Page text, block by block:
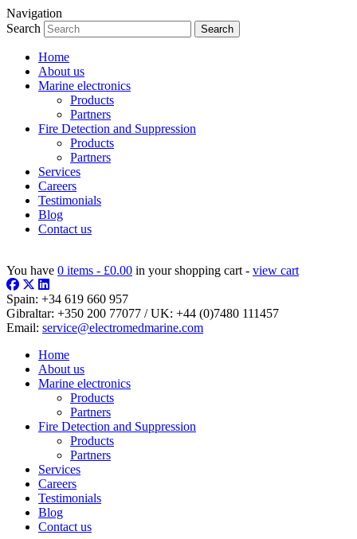
Navigation
Search
Home
About us
Marine electronics
Products
Partners
Fire Detection and Suppression
Products
Partners
Services
Careers
Testimonials
Blog
Contact us
You have 0 items - £0.00 in your shopping cart - view cart
Spain: +34 619 660 957
Gibraltar: +350 200 77077 / UK: +44 (0)7480 111457
Email: service@electromedmarine.com
Home
About us
Marine electronics
Products
Partners
Fire Detection and Suppression
Products
Partners
Services
Careers
Testimonials
Blog
Contact us